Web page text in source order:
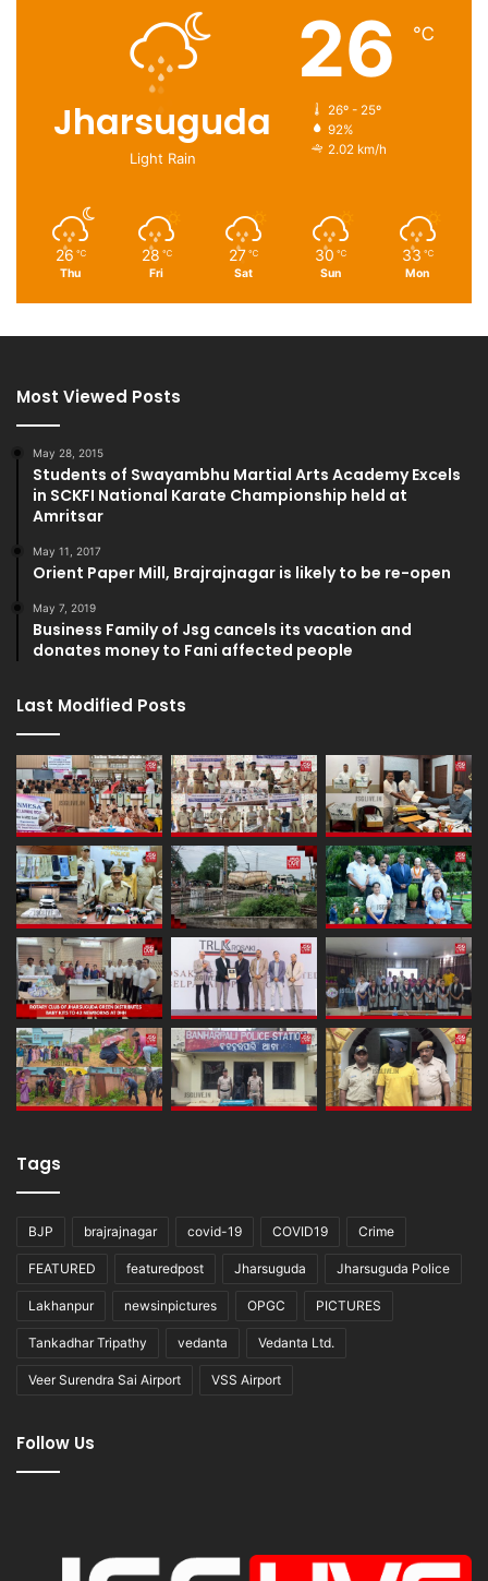
Jharsuguda
Light Rain
26 ℃
26º - 25º
92%
2.02 km/h
26 ℃
Thu
28 ℃
Fri
27 ℃
Sat
30 ℃
Sun
33 ℃
Mon
Most Viewed Posts
May 28, 2015
Students of Swayambhu Martial Arts Academy Excels
in SCKFI National Karate Championship held at
Amritsar
May 11, 2017
Orient Paper Mill, Brajrajnagar is likely to be re-open
May 7, 2019
Business Family of Jsg cancels its vacation and
donates money to Fani affected people
Last Modified Posts
Tags
BJP brajrajnagar covid-19 COVID19 Crime
FEATURED featuredpost Jharsuguda Jharsuguda Police
Lakhanpur newsinpictures OPGC PICTURES
Tankadhar Tripathy vedanta Vedanta Ltd.
Veer Surendra Sai Airport VSS Airport
Follow Us